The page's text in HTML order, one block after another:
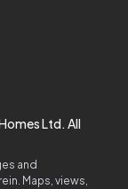
Ltd. All
and
Maps, views,